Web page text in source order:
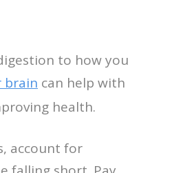
to how you
brain can help with
health.
account for